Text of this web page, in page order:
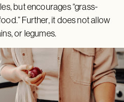
but encourages “grass-
Further, it does not allow
or legumes.